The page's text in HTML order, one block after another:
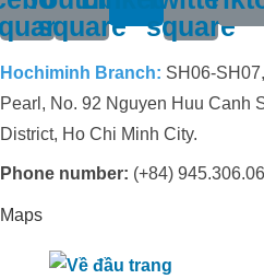
square
square
Hochiminh Branch: SH06-
Pearl, No. 92 Nguyen Huu Canh
District, Ho Chi Minh City.
Phone number: (+84)
Maps